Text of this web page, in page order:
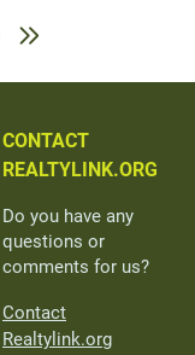
CONTACT
REALTYLINK.ORG
Do you have any
questions or
comments for us?
Contact
Realtylink.org